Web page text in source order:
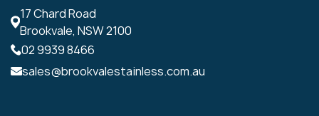
17 Chard Road
Brookvale, NSW 2100
02 9939 8466
sales@brookvalestainless.com.au